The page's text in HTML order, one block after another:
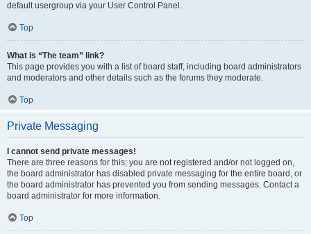
default usergroup via your User Control Panel.
Top
What is “The team” link?
This page provides you with a list of board staff, including board administrators
and moderators and other details such as the forums they moderate.
Top
Private Messaging
I cannot send private messages!
There are three reasons for this; you are not registered and/or not logged on,
the board administrator has disabled private messaging for the entire board, or
the board administrator has prevented you from sending messages. Contact a
board administrator for more information.
Top